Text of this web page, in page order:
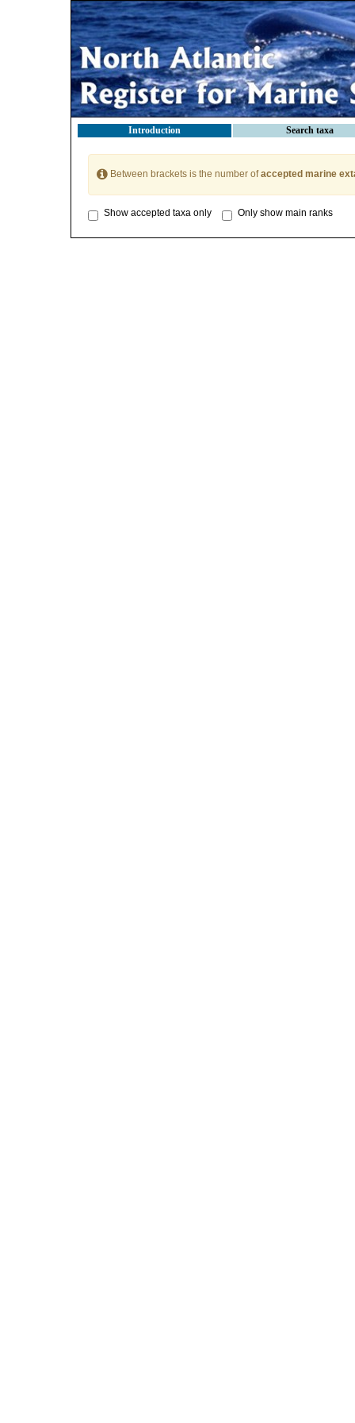
Introduction Search taxa
Between brackets is the number ofaccepted marine
Show accepted taxa only Only show main ranks